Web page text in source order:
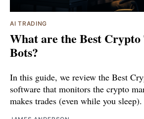
AI TRADING
What are the Best
Bots?
In this guide, we review the Best
software that monitors the crypto
makes trades (even while you sleep).